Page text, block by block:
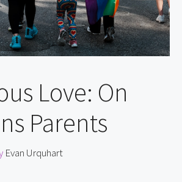
Love: On
Parents
Evan Urquhart